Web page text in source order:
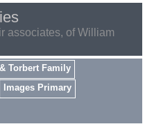
associates, of William
Torbert Family
Images Primary